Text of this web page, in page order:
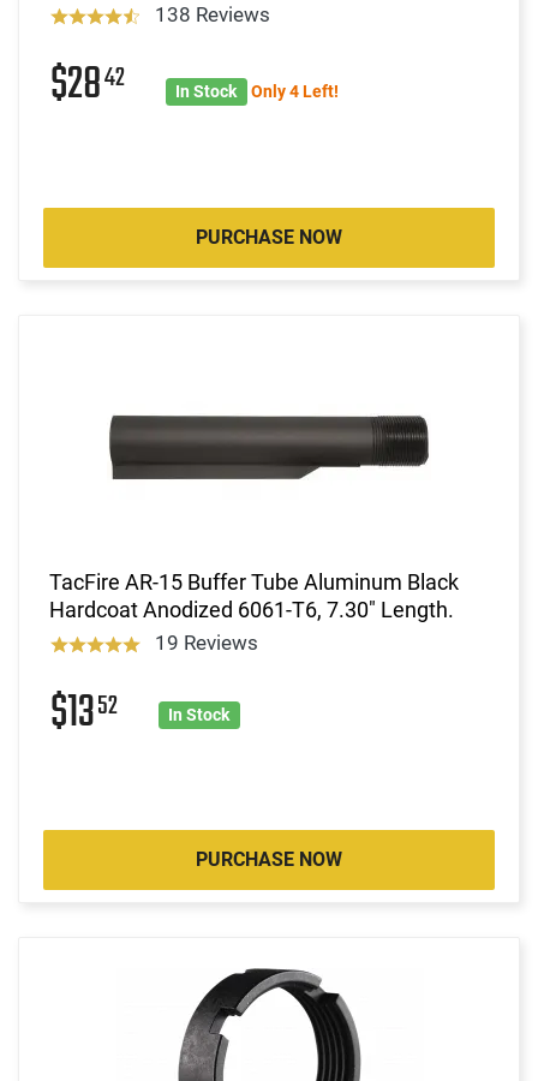
138 Reviews
$2842 In Stock Only 4 Left!
PURCHASE NOW
TacFire AR-15 Buffer Tube Aluminum Black
Hardcoat Anodized 6061-T6, 7.30" Length.
19 Reviews
$1352 In Stock
PURCHASE NOW